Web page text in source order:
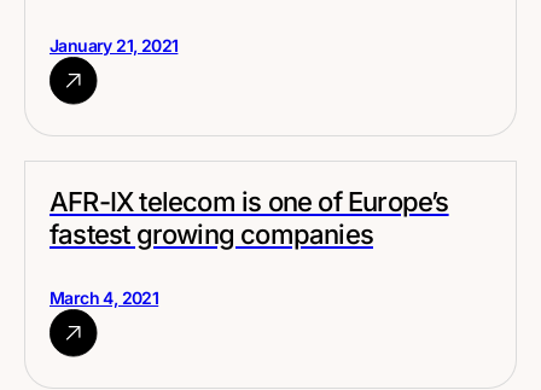
January 21, 2021
AFR-IX telecom is one of Europe’s
fastest growing companies
March 4, 2021